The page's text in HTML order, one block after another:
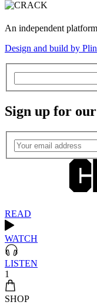
An independent
Design and build by
Sign up for
READ
WATCH
LISTEN
1
SHOP